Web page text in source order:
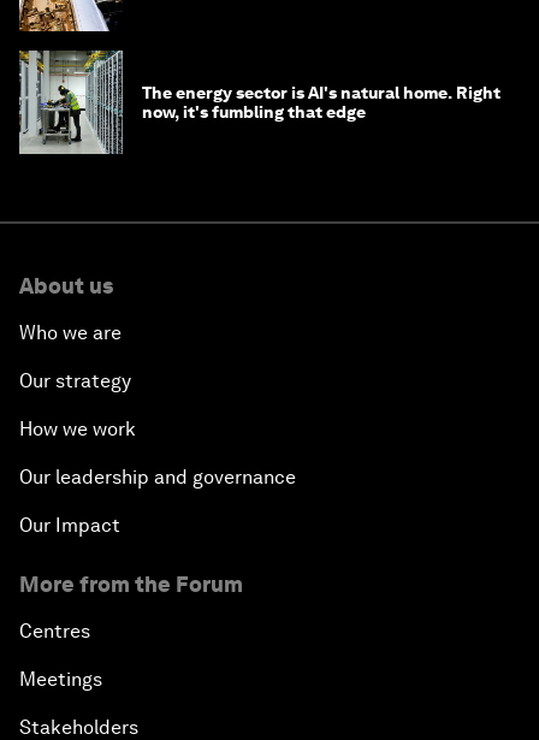
The energy sector is AI's natural home. Right
now, it's fumbling that edge
About us
Who we are
Our strategy
How we work
Our leadership and governance
Our Impact
More from the Forum
Centres
Meetings
Stakeholders